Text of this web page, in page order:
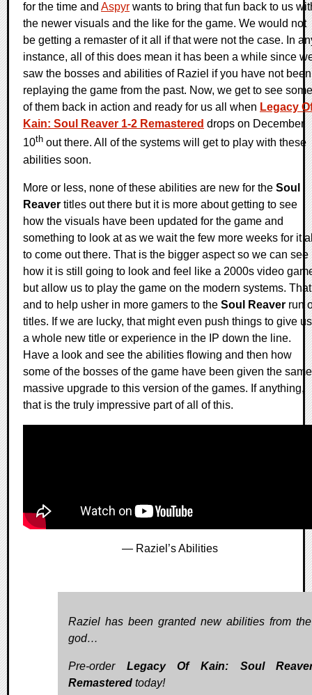
for the time and Aspyr wants to bring that fun back to us
the newer visuals and the like for the game. We would not
be getting a remaster of it all if that were not the case. In
instance, all of this does mean it has been a while since
saw the bosses and abilities of Raziel if you have not been
replaying the game from the past. Now, we get to see some
of them back in action and ready for us all when Legacy
Kain: Soul Reaver 1-2 Remastered drops on December
10th out there. All of the systems will get to play with these
abilities soon.
More or less, none of these abilities are new for the Soul
Reaver titles out there but it is more about getting to see
how the visuals have been updated for the game and
something to look at as we wait the few more weeks for it
to come out there. That is the bigger aspect so we can see
how it is still going to look and feel like a 2000s video
but allow us to play the game on the modern systems. That
and to help usher in more gamers to the Soul Reaver run
titles. If we are lucky, that might even push things to give us
a whole new title or experience in the IP down the line.
Have a look and see the abilities flowing and then how
some of the bosses of the game have been given the same
massive upgrade to this version of the games. If anything,
that is the truly impressive part of all of this.
— Raziel’s Abilities
Raziel has been granted new abilities from
god…
Pre-order Legacy Of Kain: Soul
Remastered today!